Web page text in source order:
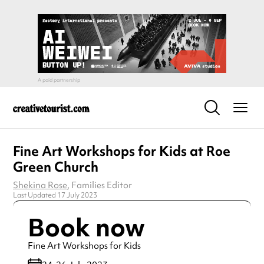
Fine Art Workshops for Kids at Roe
Green Church
Shekina Rose, Families Editor
Last Updated 17 July 2023
Book now
Fine Art Workshops for Kids